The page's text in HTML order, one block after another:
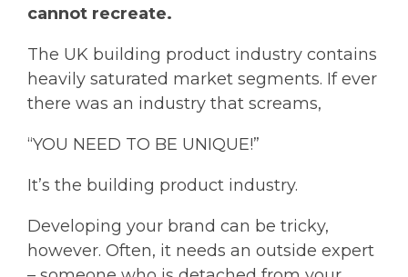
cannot recreate.
The UK building product industry contains
heavily saturated market segments. If ever
there was an industry that screams,
“YOU NEED TO BE UNIQUE!”
It’s the building product industry.
Developing your brand can be tricky,
however. Often, it needs an outside expert